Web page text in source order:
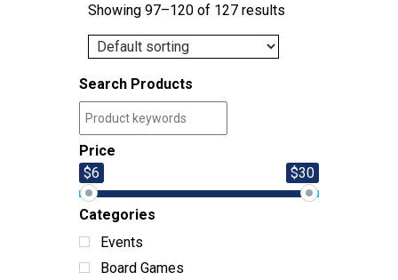
Showing 97–120 of 127 results
Search Products
Price
$6
$30
Categories
Events
Board Games